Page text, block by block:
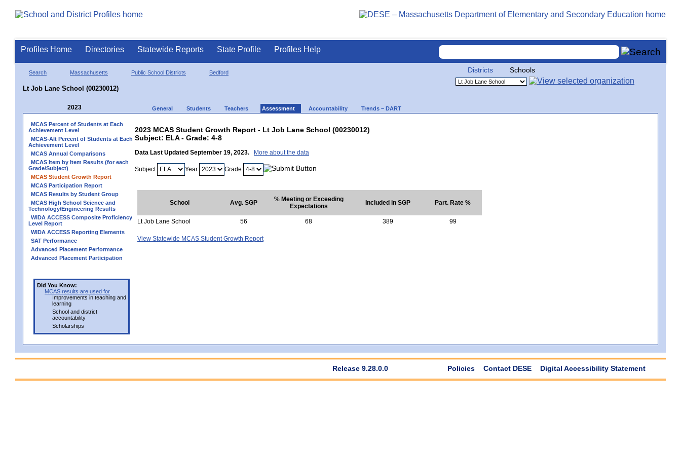
Profiles Home Directories Statewide Reports State Profile Profiles Help
Search Massachusetts Public School Districts Bedford
Lt Job Lane School (00230012)
Districts Schools
2023 General Students Teachers Assessment Accountability Trends – DART
MCAS Percent of Students at Each
Achievement Level
MCAS-Alt Percent of Students at Each
Achievement Level
MCAS Annual Comparisons
MCAS Item by Item Results (for each
Grade/Subject)
MCAS Student Growth Report
MCAS Participation Report
MCAS Results by Student Group
MCAS High School Science and
Technology/Engineering Results
WIDA ACCESS Composite Proficiency
Level Report
WIDA ACCESS Reporting Elements
SAT Performance
Advanced Placement Performance
Advanced Placement Participation
Did You Know:
MCAS results are used for
Improvements in teaching and
learning
School and district
accountability
Scholarships
2023 MCAS Student Growth Report - Lt Job Lane School (00230012)
Subject: ELA - Grade: 4-8
Data Last Updated September 19, 2023. More about the data
Subject: Year: Grade:
School Avg. SGP
% Meeting or Exceeding
Expectations
Included in SGP Part. Rate %
Lt Job Lane School 56 68 389 99
View Statewide MCAS Student Growth Report
Release 9.28.0.0 Policies Contact DESE Digital Accessibility Statement